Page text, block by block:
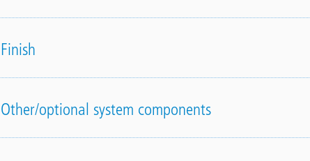
Finish
Other/optional system components